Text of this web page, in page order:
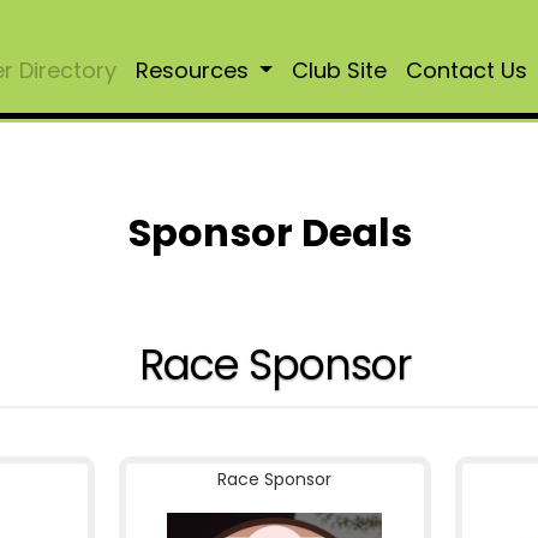
Directory Resources Club Site Contact Us
Sponsor Deals
Race Sponsor
Race Sponsor